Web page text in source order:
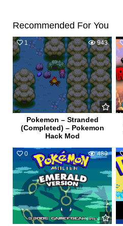
Recommended For You
1 943
Pokemon – Stranded
(Completed) – Pokemon
Hack Mod
0 489